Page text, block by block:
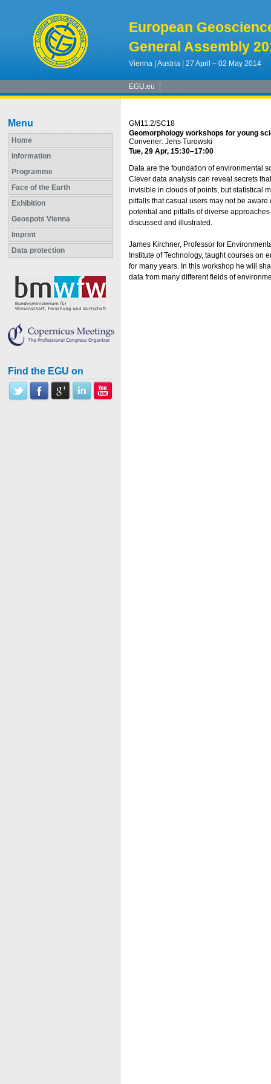
European
General Assembly
Vienna | Austria | 27 April – 02 May 2014
EGU.eu
Menu
Home
Information
Programme
Face of the Earth
Exhibition
Geospots Vienna
Imprint
Data protection
Find the EGU on
GM11.2/SC18
Geomorphology workshops for young
Convener: Jens Turowski
Tue, 29 Apr, 15:30–17:00
Data are the foundation of environmental
Clever data analysis can reveal secrets
invisible in clouds of points, but statistical
pitfalls that casual users may not be aware
potential and pitfalls of diverse
discussed and illustrated.
James Kirchner, Professor for
Institute of Technology, taught courses on
for many years. In this workshop he will
data from many different fields of